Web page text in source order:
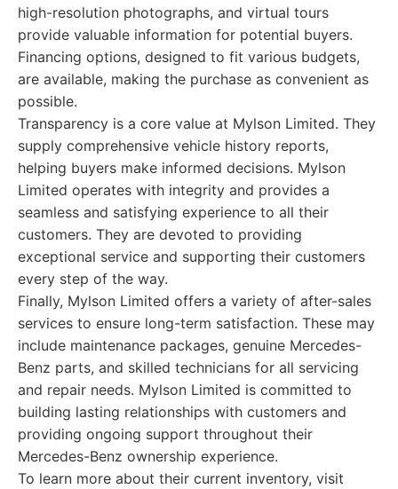
high-resolution photographs, and virtual tours
provide valuable information for potential buyers.
Financing options, designed to fit various budgets,
are available, making the purchase as convenient as
possible.
Transparency is a core value at Mylson Limited. They
supply comprehensive vehicle history reports,
helping buyers make informed decisions. Mylson
Limited operates with integrity and provides a
seamless and satisfying experience to all their
customers. They are devoted to providing
exceptional service and supporting their customers
every step of the way.
Finally, Mylson Limited offers a variety of after-sales
services to ensure long-term satisfaction. These may
include maintenance packages, genuine Mercedes-
Benz parts, and skilled technicians for all servicing
and repair needs. Mylson Limited is committed to
building lasting relationships with customers and
providing ongoing support throughout their
Mercedes-Benz ownership experience.
To learn more about their current inventory, visit